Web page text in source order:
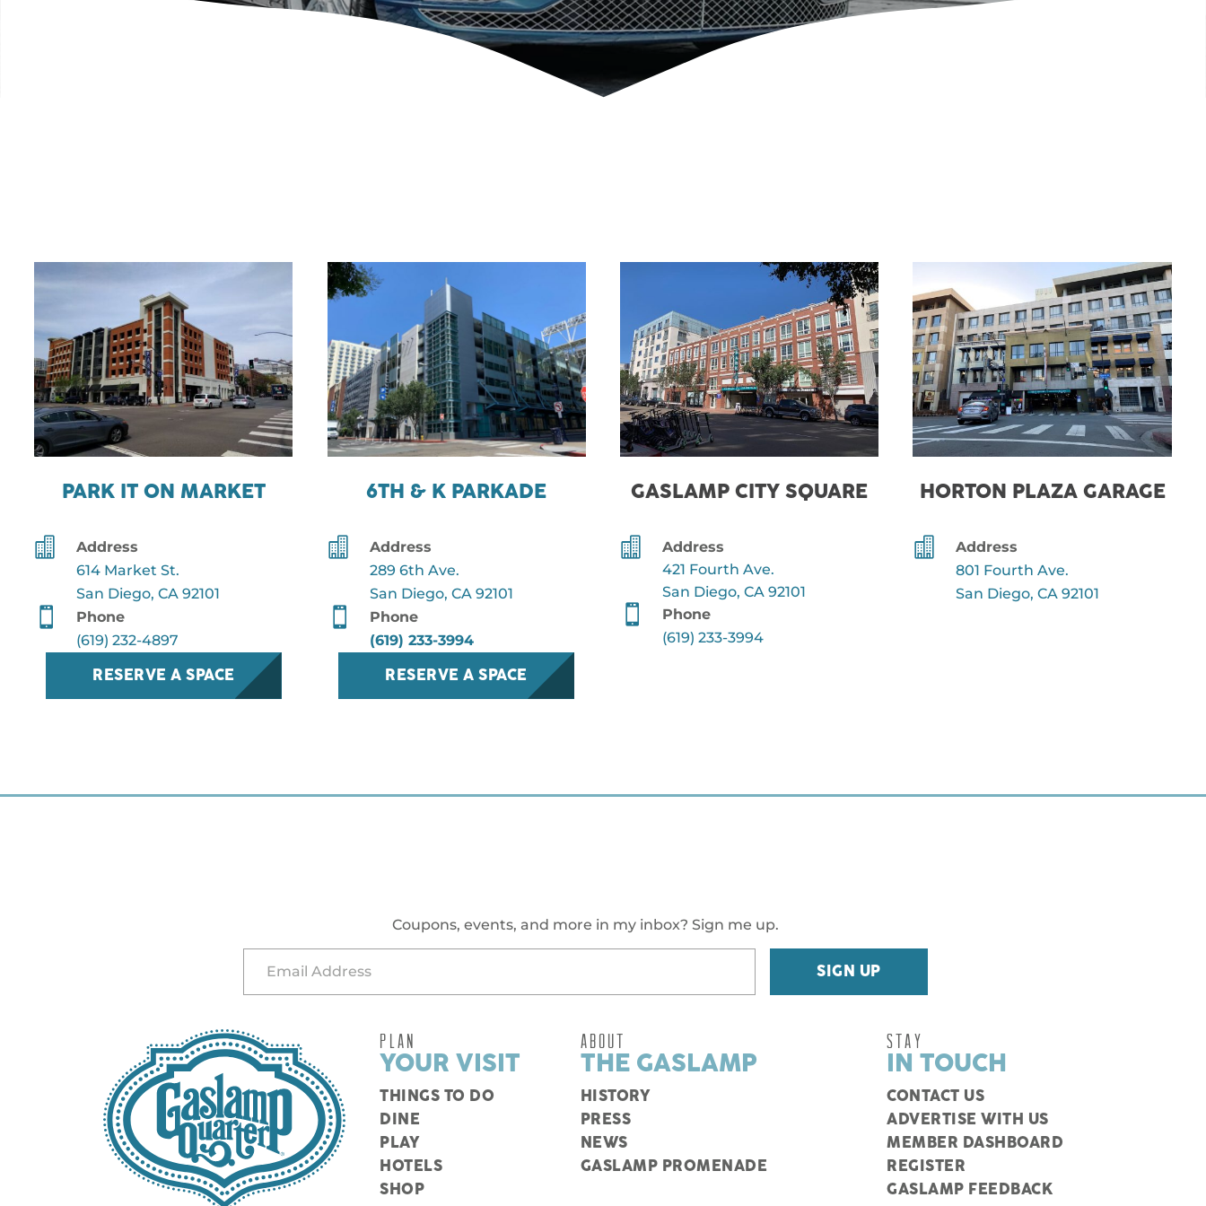
PARK IT ON MARKET

Address
614 Market St.
San Diego, CA 92101

Phone
(619) 232-4897
RESERVE A SPACE
6TH & K PARKADE

Address
289 6th Ave.
San Diego, CA 92101

Phone
(619) 233-3994
RESERVE A SPACE
GASLAMP CITY SQUARE

Address
421 Fourth Ave.
San Diego, CA 92101

Phone
(619) 233-3994
HORTON PLAZA GARAGE

Address
801 Fourth Ave.
San Diego, CA 92101
Coupons, events, and more in my inbox? Sign me up.
PLAN
YOUR VISIT
THINGS TO DO
DINE
PLAY
HOTELS
SHOP
ABOUT
THE GASLAMP
HISTORY
PRESS
NEWS
GASLAMP PROMENADE
STAY
IN TOUCH
CONTACT US
ADVERTISE WITH US
MEMBER DASHBOARD
REGISTER
GASLAMP FEEDBACK